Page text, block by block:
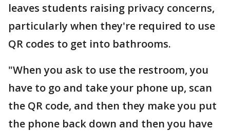
leaves students raising privacy concerns,
particularly when they're required to use
QR codes to get into bathrooms.
"When you ask to use the restroom, you
have to go and take your phone up, scan
the QR code, and then they make you put
the phone back down and then you have